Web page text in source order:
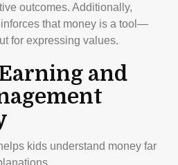
outcomes. Additionally,
that money is a tool—
for expressing values.
and
kids understand money far